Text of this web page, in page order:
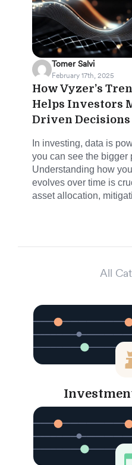
Tomer Salvi
February 17th, 2025
How Vyzer’s
Helps Investors
Driven Decisions
In investing, data is
you can see the bigger
Understanding how
evolves over time is
asset allocation,
All